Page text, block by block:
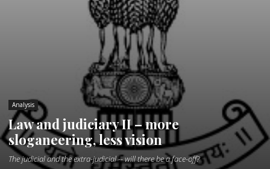
Analysis
Law and judiciary II – more
sloganeering, less vision
The judicial and the extra-judicial -- will there be a face-off?